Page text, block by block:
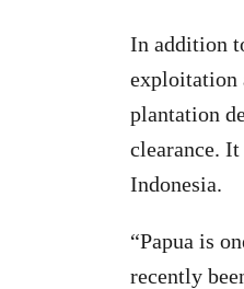
In addition
exploitation
plantation
clearance.
Indonesia.
“Papua is
recently